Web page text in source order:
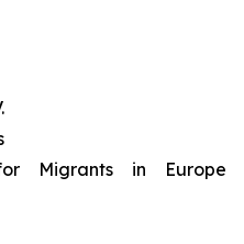
for Migrants in Europe